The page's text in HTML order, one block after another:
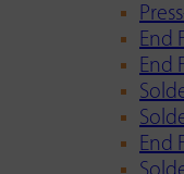
End
End
End